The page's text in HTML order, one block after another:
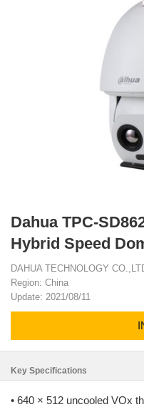
Dahua TPC-
Hybrid Speed
DAHUA TECHNOLOGY
Region: China
Update: 2021/08/11
Key Specifications
• 640 × 512 uncooled VOx